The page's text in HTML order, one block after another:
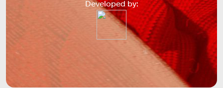
Developed by: